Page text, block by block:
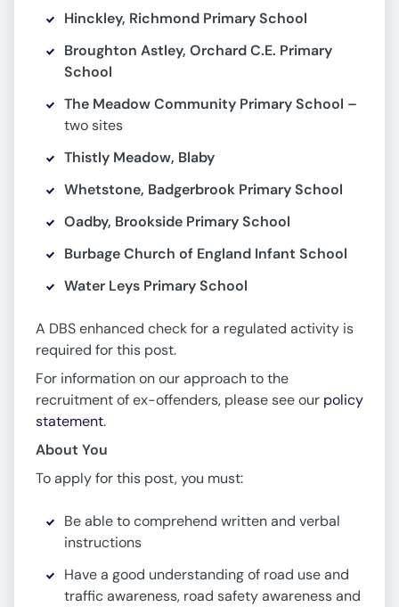
Hinckley, Richmond Primary School
Broughton Astley, Orchard C.E. Primary
School
The Meadow Community Primary School –
two sites
Thistly Meadow, Blaby
Whetstone, Badgerbrook Primary School
Oadby, Brookside Primary School
Burbage Church of England Infant School
Water Leys Primary School
A DBS enhanced check for a regulated activity is
required for this post.
For information on our approach to the
recruitment of ex-offenders, please see our policy
statement.
About You
To apply for this post, you must:
Be able to comprehend written and verbal
instructions
Have a good understanding of road use and
traffic awareness, road safety awareness and